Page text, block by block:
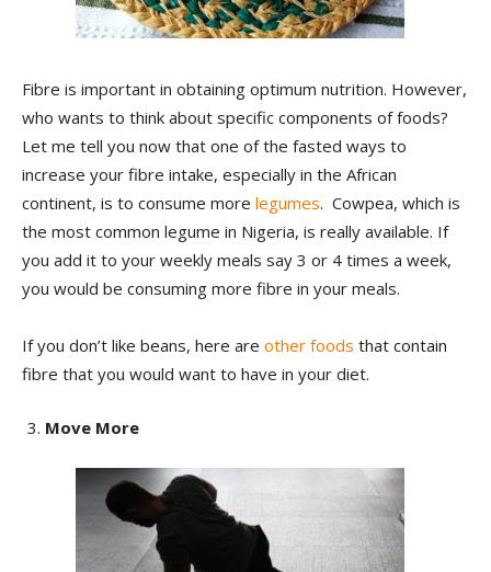
Fibre is important in obtaining optimum nutrition. However,
who wants to think about specific components of foods?
Let me tell you now that one of the fasted ways to
increase your fibre intake, especially in the African
continent, is to consume more legumes. Cowpea, which is
the most common legume in Nigeria, is really available. If
you add it to your weekly meals say 3 or 4 times a week,
you would be consuming more fibre in your meals.
If you don’t like beans, here are other foods that contain
fibre that you would want to have in your diet.
Move More